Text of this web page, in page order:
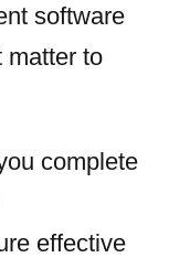
software
matter to
complete
effective